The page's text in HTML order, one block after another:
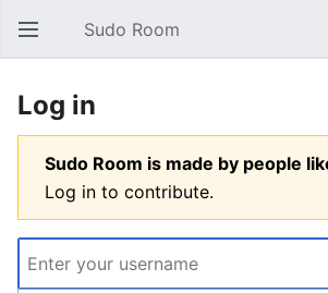
Open main menu Sudo Room
Log in
Sudo Room is made by people
Log in to contribute.